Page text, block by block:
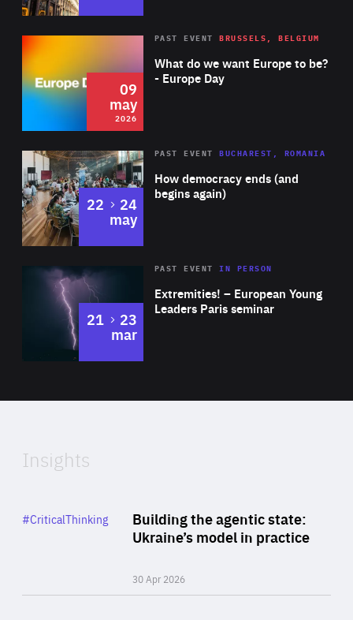
2026 Area
of
Expertise
What do we want Europe to be?
- Europe Day
PAST EVENT BRUSSELS, BELGIUM
09
may
2026
Area
Expertise
How democracy ends (and
begins again)
PAST EVENT BUCHAREST, ROMANIA
22 to
24
may
Area
Expertise
Extremities! – European Young
Leaders Paris seminar
PAST EVENTIN PERSON
21 to
23
mar
of
Insights
Building the agentic state:
Ukraine’s model in practice
30 Apr 2026
Category
#CriticalThinking